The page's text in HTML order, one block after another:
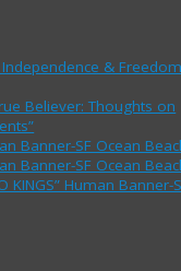
&
Believer: Thoughts on
Banner-SF Ocean
Banner-SF Ocean
KINGS” Human Banner-